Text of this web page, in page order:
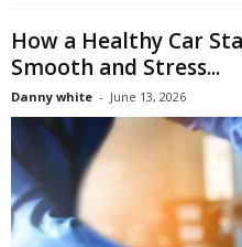
How a Healthy Car
Smooth and Stress...
Danny white - June 13, 2026